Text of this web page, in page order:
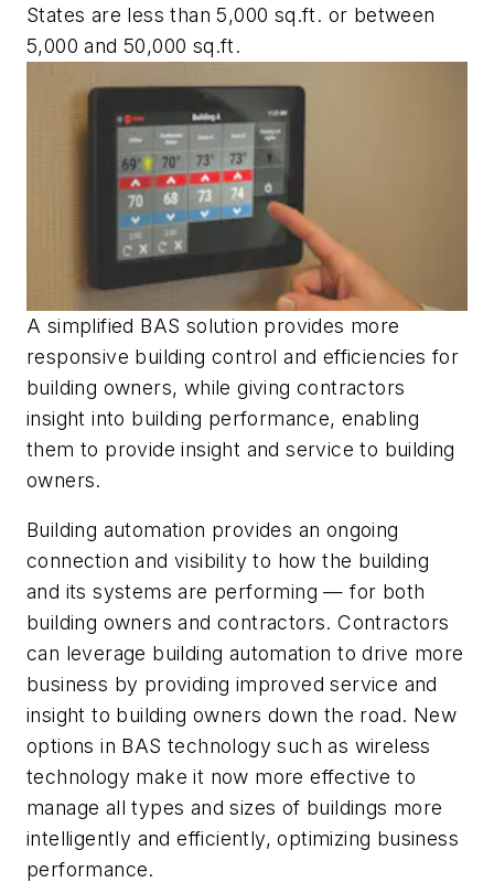
States are less than 5,000 sq.ft. or between
5,000 and 50,000 sq.ft.
A simplified BAS solution provides more
responsive building control and efficiencies for
building owners, while giving contractors
insight into building performance, enabling
them to provide insight and service to building
owners.
Building automation provides an ongoing
connection and visibility to how the building
and its systems are performing — for both
building owners and contractors. Contractors
can leverage building automation to drive more
business by providing improved service and
insight to building owners down the road. New
options in BAS technology such as wireless
technology make it now more effective to
manage all types and sizes of buildings more
intelligently and efficiently, optimizing business
performance.